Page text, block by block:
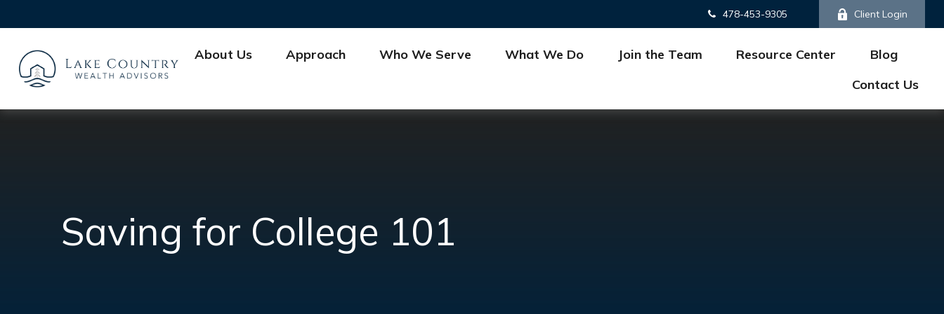
478-453-9305 Client Login
About Us Approach Who We Serve What We Do Join the Team Resource Center
Blog
Contact Us
Saving for College 101